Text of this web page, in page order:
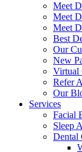
Meet
Meet
Meet
Best
Our
New
Virtual
Refer
Our
Services
Facial
Sleep
Dental